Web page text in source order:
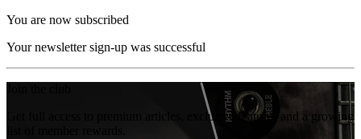
You are now subscribed
Your newsletter sign-up was successful
Get full access to premium articles, exclusive features and a growing